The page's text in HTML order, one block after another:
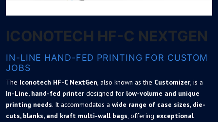
ICONOTECH HF-C NEXTGEN
IN-LINE HAND-FED PRINTING FOR CUSTOM
JOBS
The Iconotech HF-C NextGen, also known as the Customizer, is a
In-Line, hand-fed printer designed for low-volume and unique
printing needs. It accommodates a wide range of case sizes, die-
cuts, blanks, and kraft multi-wall bags, offering exceptional